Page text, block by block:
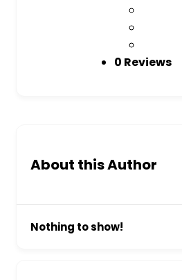
0 Reviews
About this Author
Nothing to show!